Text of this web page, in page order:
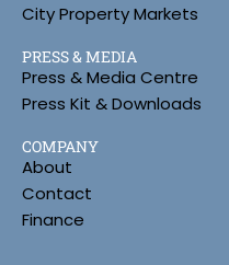
City Property Markets
PRESS & MEDIA
Press & Media Centre
Press Kit & Downloads
COMPANY
About
Contact
Finance